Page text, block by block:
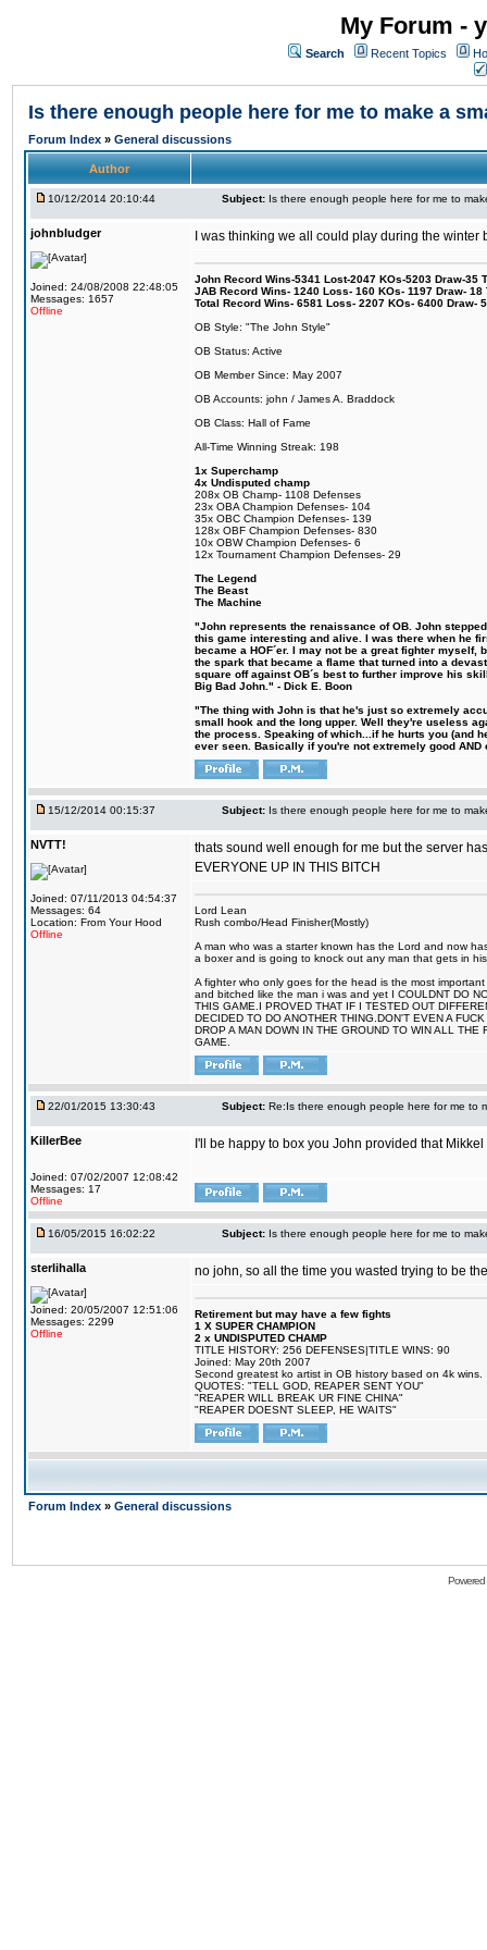
My Forum -
Search Recent Topics
Is there enough people here for me to make a
Forum Index » General discussions
Author
10/12/2014 20:10:44 Subject: Is there enough people here for me to
johnbludger
Joined: 24/08/2008 22:48:05
Messages: 1657
Offline
I was thinking we all could play during the
John Record Wins-5341 Lost-2047 KOs-5203 Draw-35
JAB Record Wins- 1240 Loss- 160 KOs- 1197 Draw-
Total Record Wins- 6581 Loss- 2207 KOs- 6400 Draw-
OB Style: "The John Style"
OB Status: Active
OB Member Since: May 2007
OB Accounts: john / James A. Braddock
OB Class: Hall of Fame
All-Time Winning Streak: 198
1x Superchamp
4x Undisputed champ
208x OB Champ- 1108 Defenses
23x OBA Champion Defenses- 104
35x OBC Champion Defenses- 139
128x OBF Champion Defenses- 830
10x OBW Champion Defenses- 6
12x Tournament Champion Defenses- 29
The Legend
The Beast
The Machine
"John represents the renaissance of OB. John
this game interesting and alive. I was there when he
became a HOF´er. I may not be a great fighter
the spark that became a flame that turned into a
square off against OB´s best to further improve his
Big Bad John." - Dick E. Boon
"The thing with John is that he's just so extremely
small hook and the long upper. Well they're useless
the process. Speaking of which...if he hurts you (and
ever seen. Basically if you're not extremely good
15/12/2014 00:15:37 Subject: Is there enough people here for me to
NVTT!
Joined: 07/11/2013 04:54:37
Messages: 64
Location: From Your Hood
Offline
thats sound well enough for me but the server
EVERYONE UP IN THIS BITCH
Lord Lean
Rush combo/Head Finisher(Mostly)
A man who was a starter known has the Lord and now
a boxer and is going to knock out any man that gets in
A fighter who only goes for the head is the most
and bitched like the man i was and yet I COULDNT DO
THIS GAME.I PROVED THAT IF I TESTED OUT
DECIDED TO DO ANOTHER THING.DON'T EVEN A
DROP A MAN DOWN IN THE GROUND TO WIN ALL
GAME.
22/01/2015 13:30:43 Subject: Re:Is there enough people here for me to
KillerBee
Joined: 07/02/2007 12:08:42
Messages: 17
Offline
I'll be happy to box you John provided that
16/05/2015 16:02:22 Subject: Is there enough people here for me to
sterlihalla
Joined: 20/05/2007 12:51:06
Messages: 2299
Offline
no john, so all the time you wasted trying to be
Retirement but may have a few fights
1 X SUPER CHAMPION
2 x UNDISPUTED CHAMP
TITLE HISTORY: 256 DEFENSES|TITLE WINS: 90
Joined: May 20th 2007
Second greatest ko artist in OB history based on 4k wins.
QUOTES: "TELL GOD, REAPER SENT YOU"
"REAPER WILL BREAK UR FINE CHINA"
"REAPER DOESNT SLEEP, HE WAITS"
Forum Index » General discussions